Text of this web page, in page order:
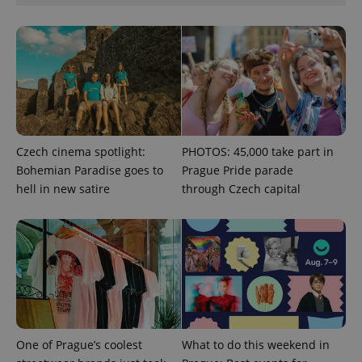
Czech cinema spotlight:
Bohemian Paradise goes to
hell in new satire
PHOTOS: 45,000 take part in
Prague Pride parade
through Czech capital
One of Prague’s coolest
What to do this weekend in
ex_polls .expats.cz
Privacy Policy